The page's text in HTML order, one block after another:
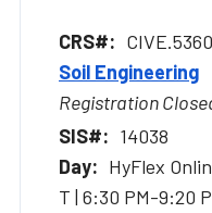
Soil Engineering
Registration
14038
HyFlex
T | 6:30 PM-9:20